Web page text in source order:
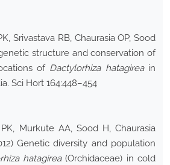
Srivastava RB, Chaurasia OP, Sood
structure and conservation of
of Dactylorhiza hatagireain
Sci Hort 164:448–454
Murkute AA, Sood H, Chaurasia
Genetic diversity and population
hatagirea(Orchidaceae) in cold